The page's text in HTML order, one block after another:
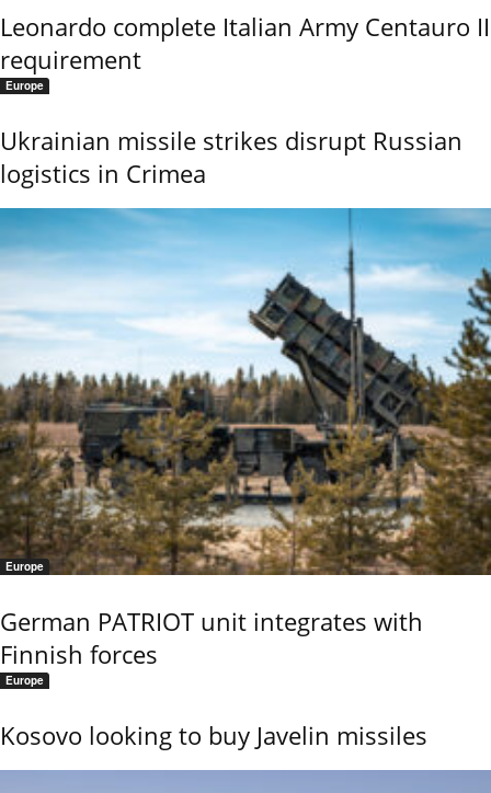
Leonardo complete Italian Army Centauro II
requirement
Europe
Ukrainian missile strikes disrupt Russian
logistics in Crimea
Europe
German PATRIOT unit integrates with
Finnish forces
Europe
Kosovo looking to buy Javelin missiles